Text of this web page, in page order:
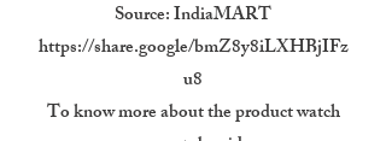
Source: IndiaMART
https://share.google/bmZ8y8iLXHBjIFz
u8
To know more about the product watch